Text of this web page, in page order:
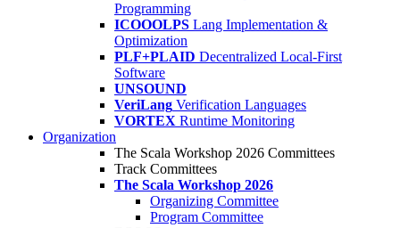
Programming
ICOOOLPS Lang Implementation &
Optimization
PLF+PLAID Decentralized Local-First
Software
UNSOUND
VeriLang Verification Languages
VORTEX Runtime Monitoring
Organization
The Scala Workshop 2026 Committees
Track Committees
The Scala Workshop 2026
Organizing Committee
Program Committee